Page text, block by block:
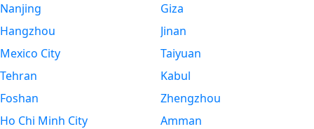
Nanjing
Hangzhou
Mexico City
Tehran
Foshan
Ho Chi Minh City
Giza
Jinan
Taiyuan
Kabul
Zhengzhou
Amman